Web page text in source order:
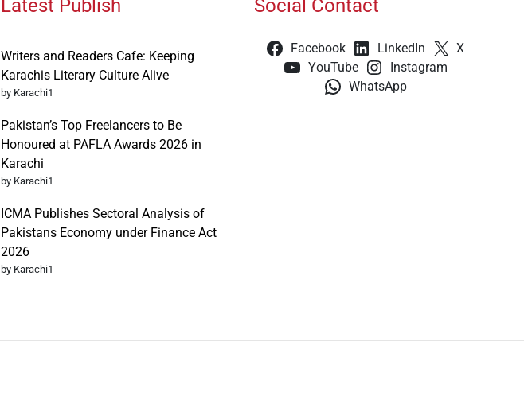
Latest Publish
Writers and Readers Cafe: Keeping
Karachis Literary Culture Alive
by Karachi1
Pakistan’s Top Freelancers to Be
Honoured at PAFLA Awards 2026 in
Karachi
by Karachi1
ICMA Publishes Sectoral Analysis of
Pakistans Economy under Finance Act
2026
by Karachi1
Social Contact
Facebook LinkedIn
X
YouTube
Instagram
WhatsApp